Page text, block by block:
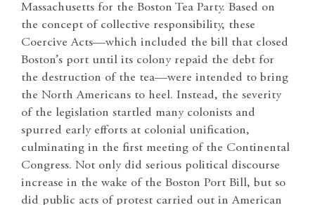
Massachusetts for the Boston Tea Party. Based on
the concept of collective responsibility, these
Coercive Acts—which included the bill that closed
Boston’s port until its colony repaid the debt for
the destruction of the tea—were intended to bring
the North Americans to heel. Instead, the severity
of the legislation startled many colonists and
spurred early efforts at colonial unification,
culminating in the first meeting of the Continental
Congress. Not only did serious political discourse
increase in the wake of the Boston Port Bill, but so
did public acts of protest carried out in American